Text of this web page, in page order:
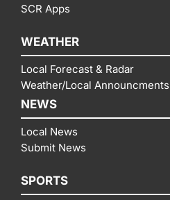
SCR Apps
WEATHER
Local Forecast & Radar
Weather/Local Announcments
NEWS
Local News
Submit News
SPORTS